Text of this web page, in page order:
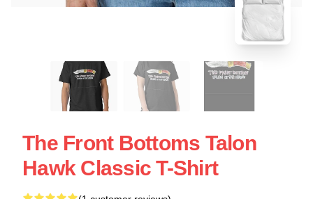
The Front Bottoms Talon
Hawk Classic T-Shirt